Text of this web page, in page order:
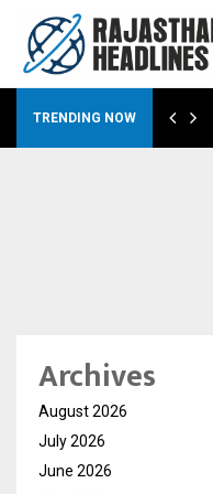
TRENDING NOW
Archives
August 2026
July 2026
June 2026